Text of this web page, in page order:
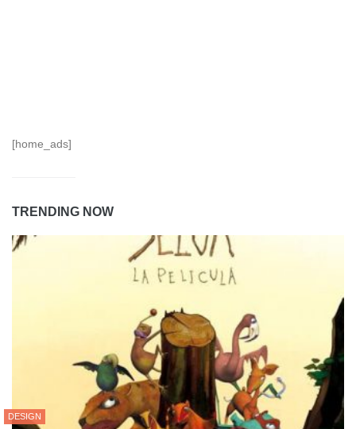
[home_ads]
TRENDING NOW
DESIGN